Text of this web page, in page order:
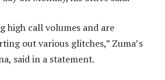
high call volumes and are
out various glitches,” Zuma’s
said in a statement.